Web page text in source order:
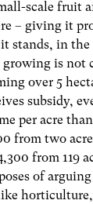
scale fruit
– giving it
stands, in
is not
over 5
subsidy,
per acre
from two
from 119
of